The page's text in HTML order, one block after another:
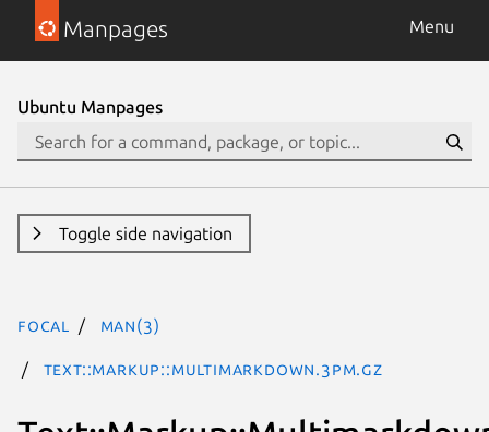
Manpages Menu
Ubuntu Manpages
Toggle side navigation
focal man(3)
Text::Markup::Multimarkdown.3pm.gz